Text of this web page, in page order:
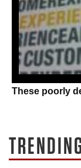
These poorly